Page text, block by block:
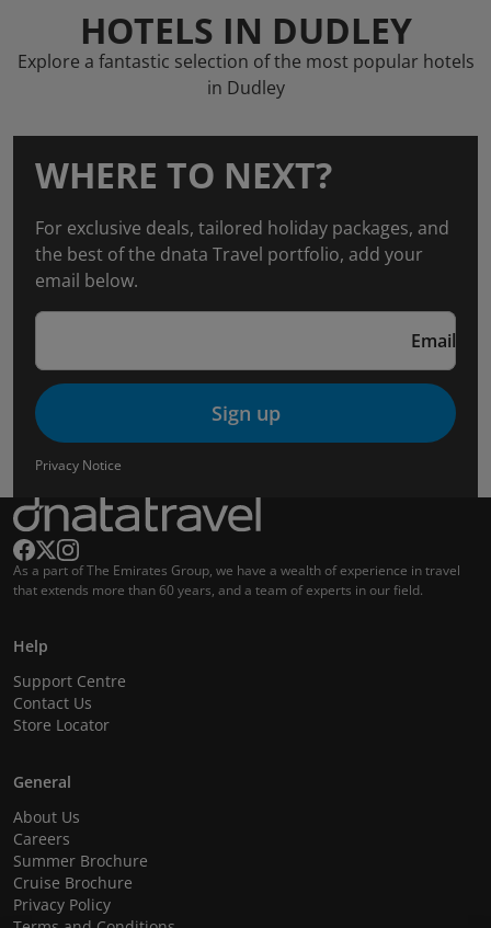
HOTELS IN DUDLEY
Explore a fantastic selection of the most popular hotels
in Dudley
WHERE TO NEXT?
For exclusive deals, tailored holiday packages, and
the best of the dnata Travel portfolio, add your
email below.
Email
Sign up
Privacy Notice
As a part of The Emirates Group, we have a wealth of experience in travel
that extends more than 60 years, and a team of experts in our field.
Help
Support Centre
Contact Us
Store Locator
General
About Us
Careers
Summer Brochure
Cruise Brochure
Privacy Policy